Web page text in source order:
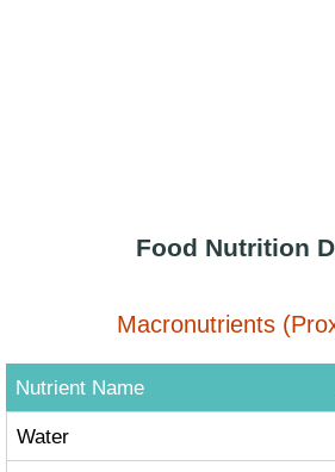
Food Nutrition
Macronutrients
Nutrient Name
Water